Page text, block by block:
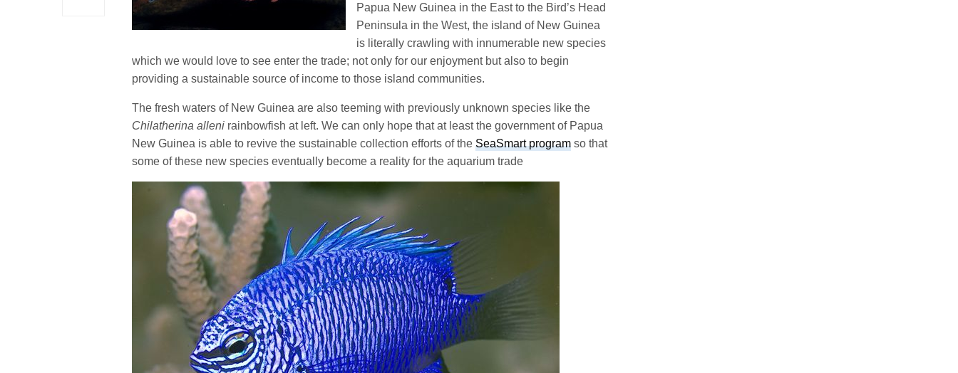
Papua New Guinea in the East to the Bird’s Head
Peninsula in the West, the island of New Guinea
is literally crawling with innumerable new species
which we would love to see enter the trade; not only for our enjoyment but also to begin
providing a sustainable source of income to those island communities.
The fresh waters of New Guinea are also teeming with previously unknown species like the
Chilatherina alleni rainbowfish at left. We can only hope that at least the government of Papua
New Guinea is able to revive the sustainable collection efforts of theSeaSmart program so that
some of these new species eventually become a reality for the aquarium trade